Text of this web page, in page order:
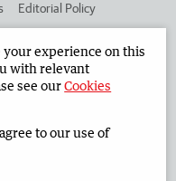
Editorial Policy
Privacy Policy
your experience on this
with relevant
see ourCookies
to our use of